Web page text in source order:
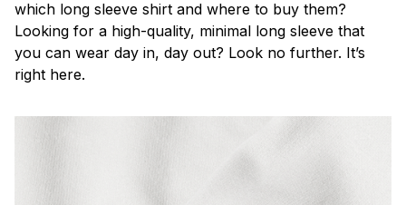
which long sleeve shirt and where to buy them?
Looking for a high-quality, minimal long sleeve that
you can wear day in, day out? Look no further. It’s
right here.